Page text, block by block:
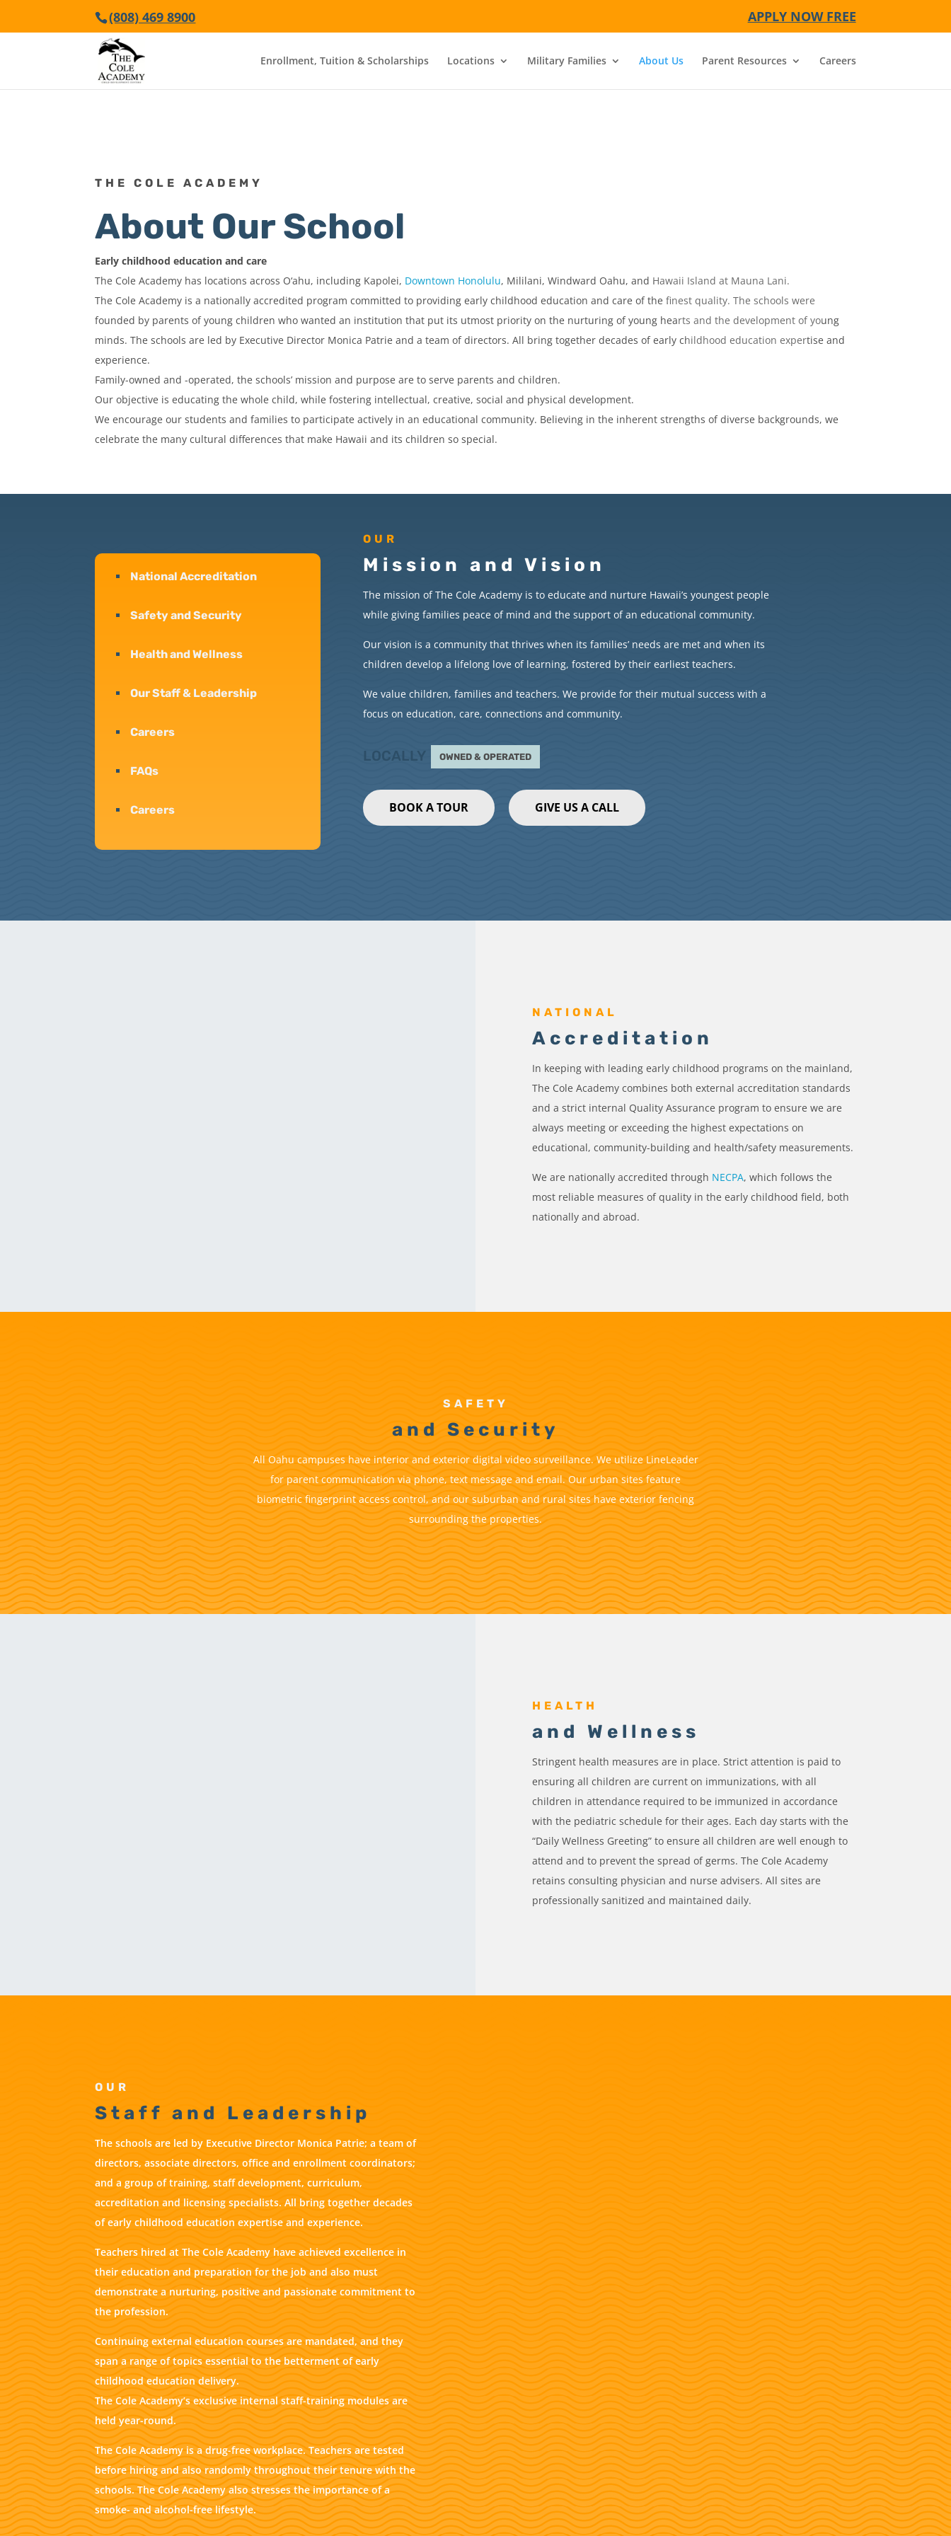
(808) 469 8900 APPLY NOW FREE
Enrollment, Tuition & Scholarships Locations Military Families About Us Parent Resources Careers
THE COLE ACADEMY
About Our School
Early childhood education and care
The Cole Academy has locations across O‘ahu, including Kapolei, Downtown Honolulu, Mililani, Windward Oahu, and Hawaii Island at Mauna Lani.
The Cole Academy is a nationally accredited program committed to providing early childhood education and care of the finest quality. The schools were
founded by parents of young children who wanted an institution that put its utmost priority on the nurturing of young hearts and the development of young
minds. The schools are led by Executive Director Monica Patrie and a team of directors. All bring together decades of early childhood education expertise and
experience.
Family-owned and -operated, the schools’ mission and purpose are to serve parents and children.
Our objective is educating the whole child, while fostering intellectual, creative, social and physical development.
We encourage our students and families to participate actively in an educational community. Believing in the inherent strengths of diverse backgrounds, we
celebrate the many cultural differences that make Hawaii and its children so special.
National Accreditation
Safety and Security
Health and Wellness
Our Staff & Leadership
Careers
FAQs
Careers
OUR
Mission and Vision
The mission of The Cole Academy is to educate and nurture Hawaii’s youngest people
while giving families peace of mind and the support of an educational community.
Our vision is a community that thrives when its families’ needs are met and when its
children develop a lifelong love of learning, fostered by their earliest teachers.
We value children, families and teachers. We provide for their mutual success with a
focus on education, care, connections and community.
LOCALLY OWNED & OPERATED
BOOK A TOUR GIVE US A CALL
NATIONAL
Accreditation
In keeping with leading early childhood programs on the mainland,
The Cole Academy combines both external accreditation standards
and a strict internal Quality Assurance program to ensure we are
always meeting or exceeding the highest expectations on
educational, community-building and health/safety measurements.
We are nationally accredited through NECPA, which follows the
most reliable measures of quality in the early childhood field, both
nationally and abroad.
SAFETY
and Security
All Oahu campuses have interior and exterior digital video surveillance. We utilize LineLeader
for parent communication via phone, text message and email. Our urban sites feature
biometric fingerprint access control, and our suburban and rural sites have exterior fencing
surrounding the properties.
HEALTH
and Wellness
Stringent health measures are in place. Strict attention is paid to
ensuring all children are current on immunizations, with all
children in attendance required to be immunized in accordance
with the pediatric schedule for their ages. Each day starts with the
“Daily Wellness Greeting” to ensure all children are well enough to
attend and to prevent the spread of germs. The Cole Academy
retains consulting physician and nurse advisers. All sites are
professionally sanitized and maintained daily.
OUR
Staff and Leadership
The schools are led by Executive Director Monica Patrie; a team of
directors, associate directors, office and enrollment coordinators;
and a group of training, staff development, curriculum,
accreditation and licensing specialists. All bring together decades
of early childhood education expertise and experience.
Teachers hired at The Cole Academy have achieved excellence in
their education and preparation for the job and also must
demonstrate a nurturing, positive and passionate commitment to
the profession.
Continuing external education courses are mandated, and they
span a range of topics essential to the betterment of early
childhood education delivery.
The Cole Academy’s exclusive internal staff-training modules are
held year-round.
The Cole Academy is a drug-free workplace. Teachers are tested
before hiring and also randomly throughout their tenure with the
schools. The Cole Academy also stresses the importance of a
smoke- and alcohol-free lifestyle.